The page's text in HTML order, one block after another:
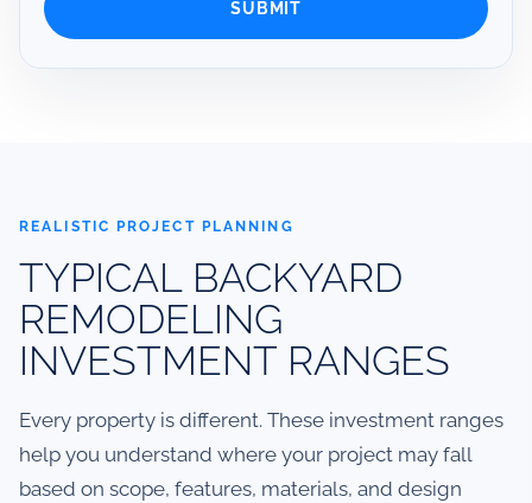
REALISTIC PROJECT PLANNING
TYPICAL BACKYARD
REMODELING
INVESTMENT RANGES
Every property is different. These investment ranges
help you understand where your project may fall
based on scope, features, materials, and design